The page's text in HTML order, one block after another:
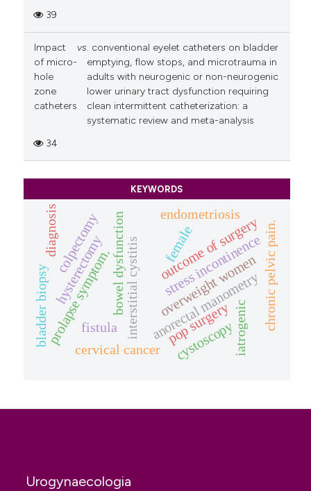
39
Impact
of micro-
hole
zone
catheters
vs. conventional eyelet catheters on bladder
emptying, flow stops, and microtrauma in
adults with neurogenic or non-neurogenic
lower urinary tract dysfunction requiring
clean intermittent catheterization: a
systematic review and meta-analysis
34
KEYWORDS
anorectal manometry
bowel dysfunction outcome of surgery
pop surgery
prolapse symptom.interstitial cystitis
bladder biopsy chronic pelvic pain.
fistula
hysterectomy
iatrogenic
colpectomy
overweight women
endometriosis
stress incontinence
cervical cancer
female
diagnosis
cystoscopy
Urogynaecologia